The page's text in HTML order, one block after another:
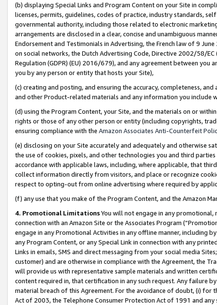
(b) displaying Special Links and Program Content on your Site in
licenses, permits, guidelines, codes of practice, industry standards,
governmental authority, including those related to electronic
arrangements are disclosed in a clear, concise and unambiguous
Endorsement and Testimonials in Advertising, the French law of 9
on social networks, the Dutch Advertising Code, Directive 2002/58/
Regulation (GDPR) (EU) 2016/679), and any agreement between
you by any person or entity that hosts your Site),
(c) creating and posting, and ensuring the accuracy, completeness,
and other Product-related materials and any information you include
(d) using the Program Content, your Site, and the materials on or
rights or those of any other person or entity (including copyrights,
ensuring compliance with the Amazon Associates Anti-Counterfeit
(e) disclosing on your Site accurately and adequately and otherwise
the use of cookies, pixels, and other technologies you and third
accordance with applicable laws, including, where applicable, that
collect information directly from visitors, and place or recognize
respect to opting-out from online advertising where required by
(f) any use that you make of the Program Content, and the Amazon
4. Promotional LimitationsYou will not engage in any
connection with an Amazon Site or the Associates Program
engage in any Promotional Activities in any offline manner, including
any Program Content, or any Special Link in connection with any
Links in emails, SMS and direct messaging from your social media
customer) and are otherwise in compliance with the Agreement, the
will provide us with representative sample materials and written
content required in, that certification in any such request. Any failure
material breach of this Agreement. For the avoidance of doubt, (i) for
Act of 2003, the Telephone Consumer Protection Act of 1991 and